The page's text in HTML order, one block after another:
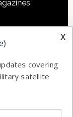
x
covering
satellite